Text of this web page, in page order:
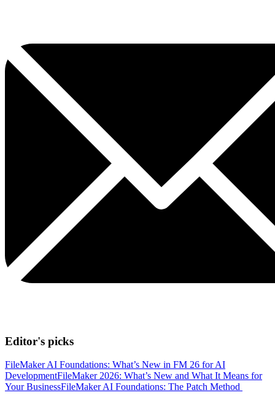
Editor's picks
FileMaker AI Foundations: What’s New in FM 26 for AI
DevelopmentFileMaker 2026: What’s New and What It Means for
Your BusinessFileMaker AI Foundations: The Patch Method